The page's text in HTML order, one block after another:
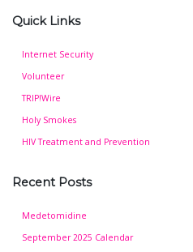
Quick Links
Internet Security
Volunteer
TRIP!Wire
Holy Smokes
HIV Treatment and Prevention
Recent Posts
Medetomidine
September 2025 Calendar